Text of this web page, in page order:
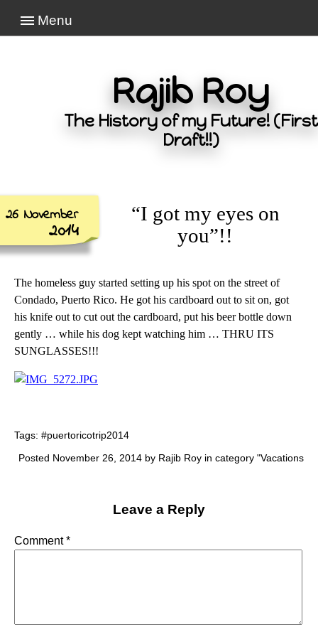
Menu
Rajib Roy
The History of my Future! (First
Draft!!)
26 November
2014
“I got my eyes on
you”!!
The homeless guy started setting up his spot on the street of
Condado, Puerto Rico. He got his cardboard out to sit on, got
his knife out to cut out the cardboard, put his beer bottle down
gently … while his dog kept watching him … THRU ITS
SUNGLASSES!!!
Tags: #puertoricotrip2014
Posted November 26, 2014 by Rajib Roy in category "Vacations
Leave a Reply
Comment*